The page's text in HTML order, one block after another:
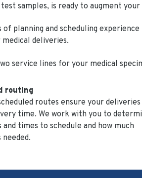
samples, is ready to augment
of planning and scheduling
deliveries.
service lines for your medical
routing
routes ensure your deliveries
time. We work with you to
and times to schedule and how much
needed.